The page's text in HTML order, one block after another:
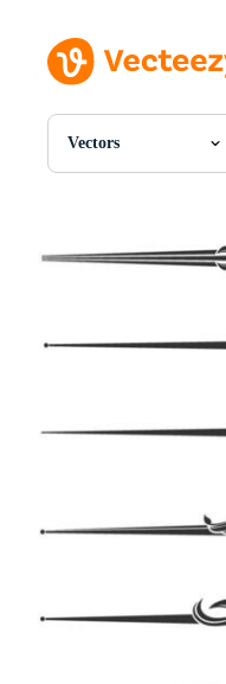
Vectors
All Images
PSDs
Videos